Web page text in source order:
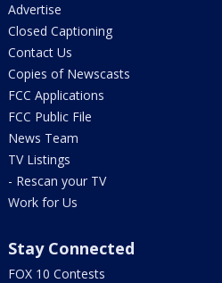
Advertise
Closed Captioning
Contact Us
Copies of Newscasts
FCC Applications
FCC Public File
News Team
TV Listings
- Rescan your TV
Work for Us
Stay Connected
FOX 10 Contests